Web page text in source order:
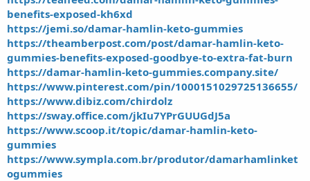
benefits-exposed-kh6xd
https://jemi.so/damar-hamlin-keto-gummies
https://theamberpost.com/post/damar-hamlin-keto-
gummies-benefits-exposed-goodbye-to-extra-fat-burn
https://damar-hamlin-keto-gummies.company.site/
https://www.pinterest.com/pin/1000151029725136655/
https://www.dibiz.com/chirdolz
https://sway.office.com/jkIu7YPrGUUGdJ5a
https://www.scoop.it/topic/damar-hamlin-keto-
gummies
https://www.sympla.com.br/produtor/damarhamlinket
ogummies